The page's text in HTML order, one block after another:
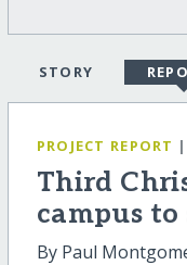
STORY
PROJECT REPORT
Third
campus to
By Paul